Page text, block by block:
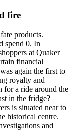
fire
products.
spend 0. In
at Quaker
financial
again the first to
royalty and
for a ride around the
in the fridge?
is situated near to
historical centre.
and